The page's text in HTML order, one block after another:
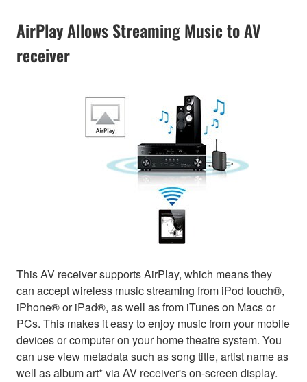
AirPlay Allows Streaming Music to AV
receiver
This AV receiver supports AirPlay, which means they
can accept wireless music streaming from iPod touch®,
iPhone® or iPad®, as well as from iTunes on Macs or
PCs. This makes it easy to enjoy music from your mobile
devices or computer on your home theatre system. You
can use view metadata such as song title, artist name as
well as album art* via AV receiver's on-screen display.